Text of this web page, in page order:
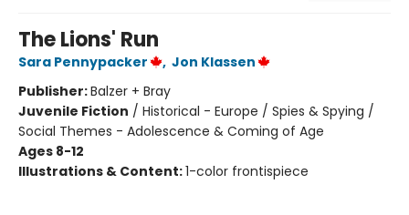
The Lions' Run
Sara Pennypacker , Jon Klassen
Publisher:Balzer + Bray
Juvenile Fiction / Historical - Europe / Spies & Spying /
Social Themes - Adolescence & Coming of Age
Ages 8-12
Illustrations & Content:1-color frontispiece